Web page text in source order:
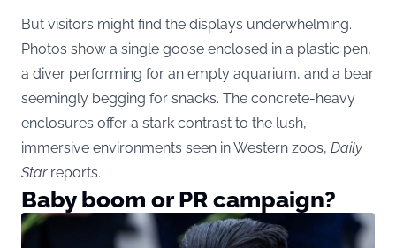
But visitors might find the displays underwhelming.
Photos show a single goose enclosed in a plastic pen,
a diver performing for an empty aquarium, and a bear
seemingly begging for snacks. The concrete-heavy
enclosures offer a stark contrast to the lush,
immersive environments seen in Western zoos, Daily
Starreports.
Baby boom or PR campaign?